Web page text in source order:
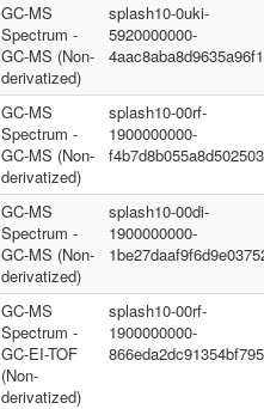
GC-MS
Spectrum -
GC-MS (Non-
derivatized)
splash10-0uki-
5920000000-
GC-MS
Spectrum -
GC-MS (Non-
derivatized)
splash10-00rf-
1900000000-
GC-MS
Spectrum -
GC-MS (Non-
derivatized)
splash10-00di-
1900000000-
GC-MS
Spectrum -
GC-EI-TOF
(Non-
derivatized)
splash10-00rf-
1900000000-